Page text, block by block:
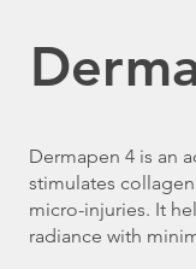
Dermapen 4 is an
stimulates
micro-injuries. It
radiance with